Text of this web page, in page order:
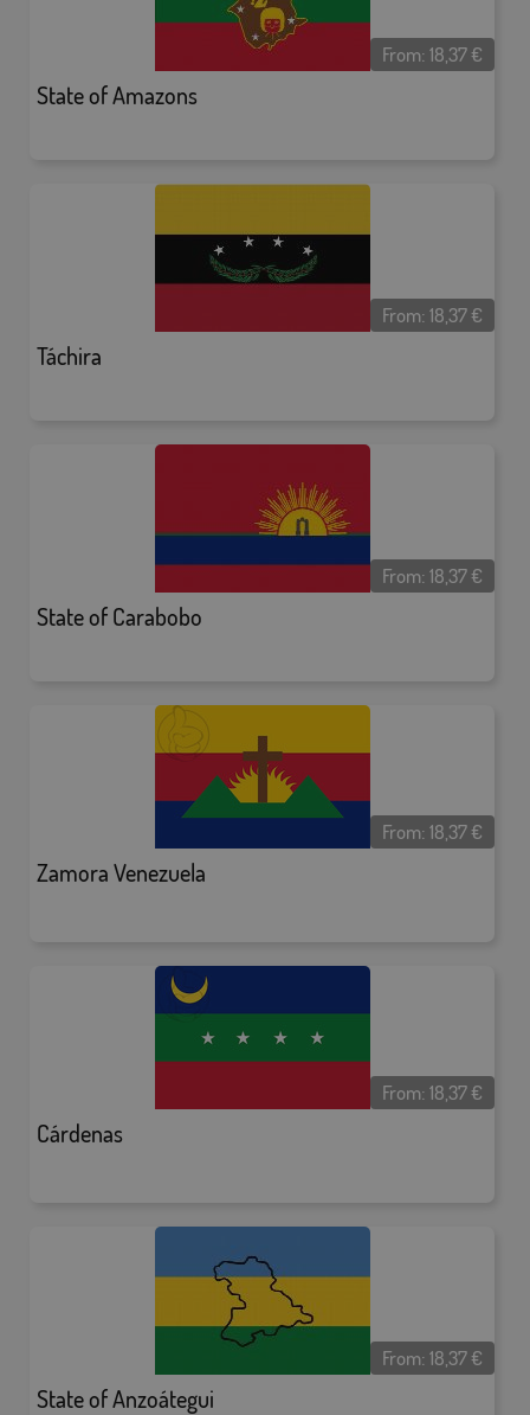
State of Amazons
From:18,37€
Táchira
From:18,37€
State of Carabobo
From:18,37€
Zamora Venezuela
From:18,37€
Cárdenas
From:18,37€
State of Anzoátegui
From:18,37€